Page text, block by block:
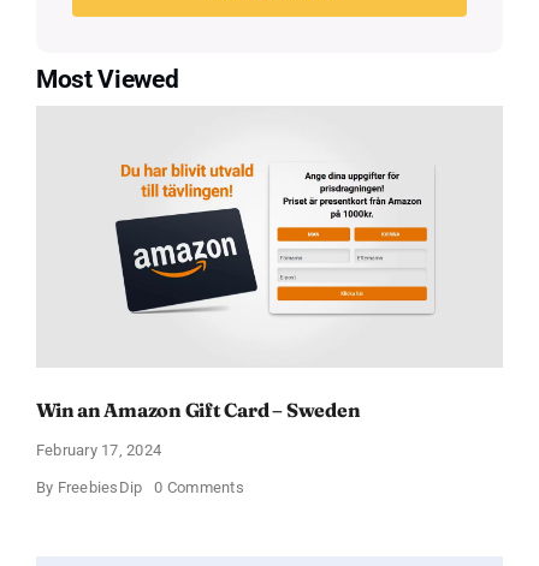
Most Viewed
Win an Amazon Gift Card – Sweden
February 17, 2024
By FreebiesDip 0 Commentson